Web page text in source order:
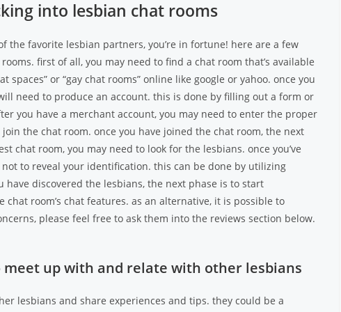
into lesbian chat rooms
the favorite lesbian partners, you’re in fortune! here are a few
first of all, you may need to find a chat room that’s available
or “gay chat rooms” online like google or yahoo. once you
need to produce an account. this is done by filling out a form or
you have a merchant account, you may need to enter the proper
the chat room. once you have joined the chat room, the next
chat room, you may need to look for the lesbians. once you’ve
to reveal your identification. this can be done by utilizing
discovered the lesbians, the next phase is to start
room’s chat features. as an alternative, it is possible to
please feel free to ask them into the reviews section below.
meet up with and relate with other lesbians
lesbians and share experiences and tips. they could be a